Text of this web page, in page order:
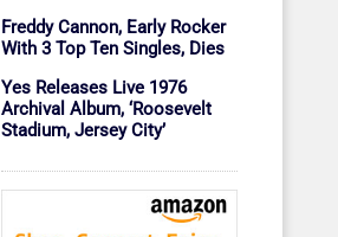
Freddy Cannon, Early Rocker
With 3 Top Ten Singles, Dies
Yes Releases Live 1976
Archival Album, ‘Roosevelt
Stadium, Jersey City’